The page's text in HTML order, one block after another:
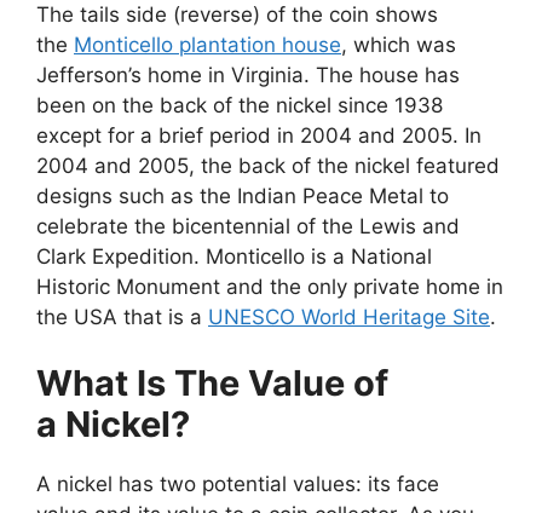
The tails side (reverse) of the coin shows
the Monticello plantation house, which was
Jefferson’s home in Virginia. The house has
been on the back of the nickel since 1938
except for a brief period in 2004 and 2005. In
2004 and 2005, the back of the nickel featured
designs such as the Indian Peace Metal to
celebrate the bicentennial of the Lewis and
Clark Expedition. Monticello is a National
Historic Monument and the only private home in
the USA that is a UNESCO World Heritage Site.
What Is The Value of
a Nickel?
A nickel has two potential values: its face